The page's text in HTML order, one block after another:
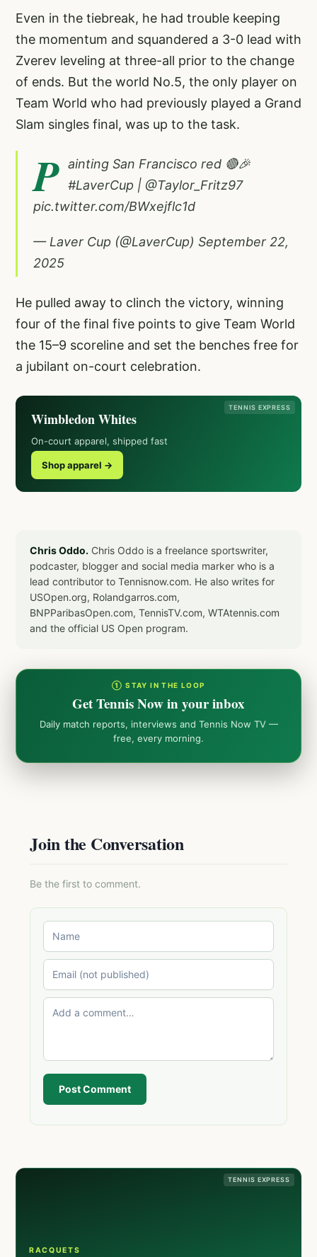
Even in the tiebreak, he had trouble keeping
the momentum and squandered a 3-0 lead with
Zverev leveling at three-all prior to the change
of ends. But the world No.5, the only player on
Team World who had previously played a Grand
Slam singles final, was up to the task.
P ainting San Francisco red 🔴🎉
#LaverCup | @Taylor_Fritz97
pic.twitter.com/BWxejflc1d
— Laver Cup (@LaverCup) September 22,
2025
He pulled away to clinch the victory, winning
four of the final five points to give Team World
the 15–9 scoreline and set the benches free for
a jubilant on-court celebration.
TENNIS EXPRESS
Wimbledon Whites
On-court apparel, shipped fast
Shop apparel →
Chris Oddo. Chris Oddo is a freelance sportswriter,
podcaster, blogger and social media marker who is a
lead contributor to Tennisnow.com. He also writes for
USOpen.org, Rolandgarros.com,
BNPParibasOpen.com, TennisTV.com, WTAtennis.com
and the official US Open program.
① STAY IN THE LOOP
Get Tennis Now in your inbox
Daily match reports, interviews and Tennis Now TV —
free, every morning.
Join the Conversation
Be the first to comment.
Post Comment
TENNIS EXPRESS
RACQUETS